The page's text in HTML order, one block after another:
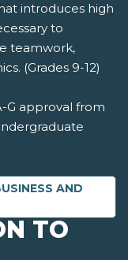
introduces high
to
teamwork,
(Grades 9-12)
G approval from
AND
TO